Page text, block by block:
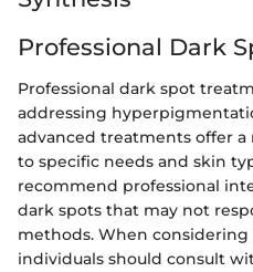
Professional Dark
Professional dark spot
addressing
advanced treatments offer
to specific needs and skin
recommend professional
dark spots that may not
methods. When
individuals should consult